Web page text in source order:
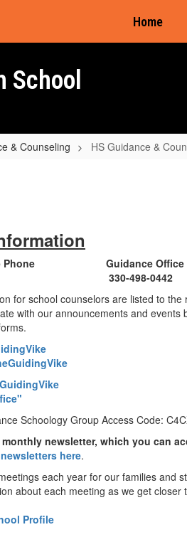
Home
School
& Counseling HS Guidance &
Phone Guidance Office
330-498-0442
for school counselors are listed to
with our announcements and events
GuidingVike YouTube
Schoology Group Access Code:
monthly newsletter, which you can
here.
each year for our families and
about each meeting as we get
Profile